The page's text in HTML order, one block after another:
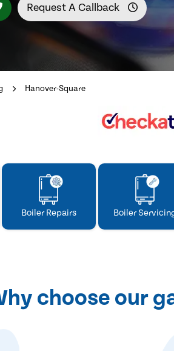
Request A Callback
Hanover-Square
Boiler Repairs Boiler
choose our